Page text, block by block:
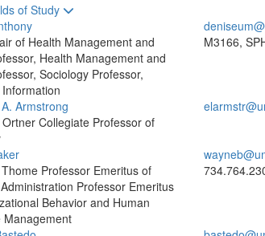
of Study
of Health Management and
Health Management and
Sociology Professor,
M3166,
Armstrong
Collegiate Professor of
Professor Emeritus of
Professor Emeritus
Behavior and Human
Management